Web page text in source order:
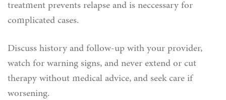
treatment prevents relapse and is neccessary for
complicated cases.
Discuss history and follow-up with your provider,
watch for warning signs, and never extend or cut
therapy without medical advice, and seek care if
worsening.